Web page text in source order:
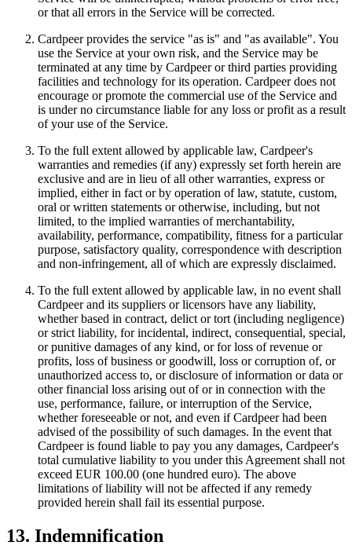
or that all errors in the Service will be corrected.
Cardpeer provides the service "as is" and "as available". You
use the Service at your own risk, and the Service may be
terminated at any time by Cardpeer or third parties providing
facilities and technology for its operation. Cardpeer does not
encourage or promote the commercial use of the Service and
is under no circumstance liable for any loss or profit as a result
of your use of the Service.
To the full extent allowed by applicable law, Cardpeer's
warranties and remedies (if any) expressly set forth herein are
exclusive and are in lieu of all other warranties, express or
implied, either in fact or by operation of law, statute, custom,
oral or written statements or otherwise, including, but not
limited, to the implied warranties of merchantability,
availability, performance, compatibility, fitness for a particular
purpose, satisfactory quality, correspondence with description
and non-infringement, all of which are expressly disclaimed.
To the full extent allowed by applicable law, in no event shall
Cardpeer and its suppliers or licensors have any liability,
whether based in contract, delict or tort (including negligence)
or strict liability, for incidental, indirect, consequential, special,
or punitive damages of any kind, or for loss of revenue or
profits, loss of business or goodwill, loss or corruption of, or
unauthorized access to, or disclosure of information or data or
other financial loss arising out of or in connection with the
use, performance, failure, or interruption of the Service,
whether foreseeable or not, and even if Cardpeer had been
advised of the possibility of such damages. In the event that
Cardpeer is found liable to pay you any damages, Cardpeer's
total cumulative liability to you under this Agreement shall not
exceed EUR 100.00 (one hundred euro). The above
limitations of liability will not be affected if any remedy
provided herein shall fail its essential purpose.
13. Indemnification